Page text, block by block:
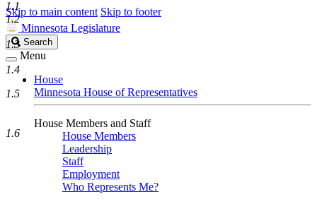
Skip to main content Skip to footer
Minnesota Legislature
Search
Legislature
Search
Menu
House
Minnesota House of Representatives
House Members and Staff
House Members
Leadership
Staff
Employment
Who Represents Me?
1.1
1.2
1.3
1.4
1.5
1.6